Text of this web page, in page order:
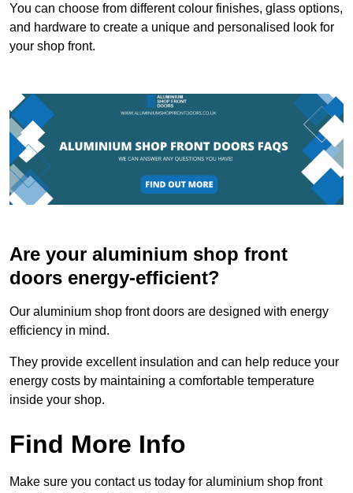
You can choose from different colour finishes, glass options,
and hardware to create a unique and personalised look for
your shop front.
Are your aluminium shop front
doors energy-efficient?
Our aluminium shop front doors are designed with energy
efficiency in mind.
They provide excellent insulation and can help reduce your
energy costs by maintaining a comfortable temperature
inside your shop.
Find More Info
Make sure you contact us today for aluminium shop front